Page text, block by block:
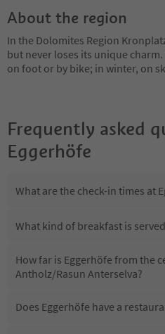
About the region
In the Dolomites Region
but never loses its unique
on foot or by bike; in winter, on
Frequently asked
Eggerhöfe
What are the check-in times at
What kind of breakfast is
How far is Eggerhöfe from the
Antholz/Rasun Anterselva?
Does Eggerhöfe have a